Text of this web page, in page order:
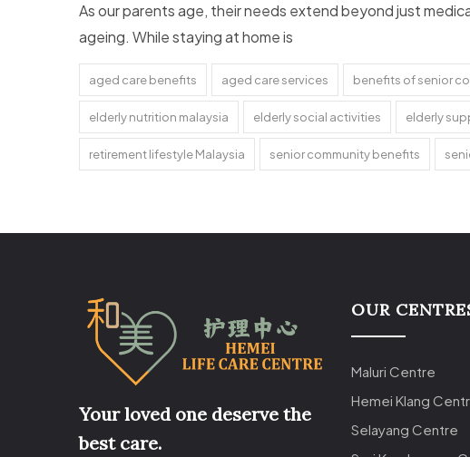
As our parents age, their needs extend beyond just
ageing. While staying at home is
aged care benefits aged care services benefits of senior
elderly nutrition malaysia elderly social activities elderly
retirement lifestyle Malaysia senior community benefits
Your loved one deserve the
best care.
OUR
Maluri Centre
Hemei Klang
Selayang Centre